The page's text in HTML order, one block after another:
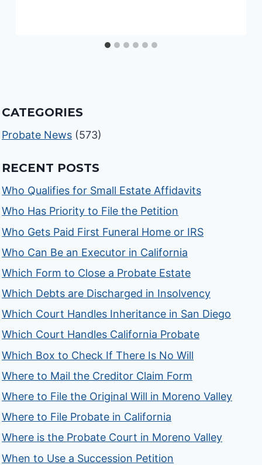
CATEGORIES
Probate News (573)
RECENT POSTS
Who Qualifies for Small Estate Affidavits
Who Has Priority to File the Petition
Who Gets Paid First Funeral Home or IRS
Who Can Be an Executor in California
Which Form to Close a Probate Estate
Which Debts are Discharged in Insolvency
Which Court Handles Inheritance in San Diego
Which Court Handles California Probate
Which Box to Check If There Is No Will
Where to Mail the Creditor Claim Form
Where to File the Original Will in Moreno Valley
Where to File Probate in California
Where is the Probate Court in Moreno Valley
When to Use a Succession Petition